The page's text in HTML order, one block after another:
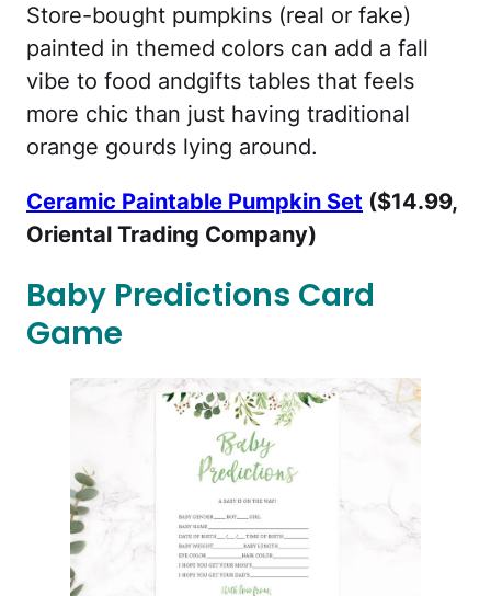
Store-bought pumpkins (real or fake)
painted in themed colors can add a fall
vibe to food andgifts tables that feels
more chic than just having traditional
orange gourds lying around.
Ceramic Paintable Pumpkin Set ($14.99,
Oriental Trading Company)
Baby Predictions Card
Game